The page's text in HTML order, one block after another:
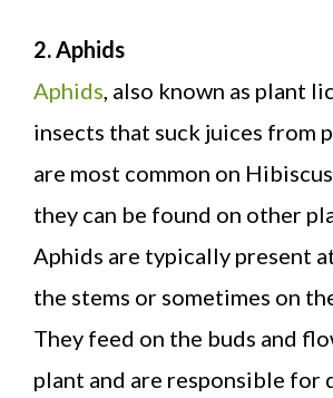
2. Aphids
Aphids , also known as plant
insects that suck juices from
are most common on
they can be found on other
Aphids are typically present
the stems or sometimes on
They feed on the buds and
plant and are responsible for